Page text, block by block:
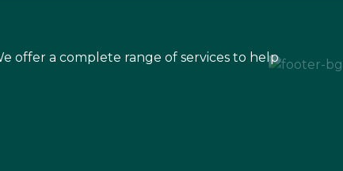
offer a complete range of services to help